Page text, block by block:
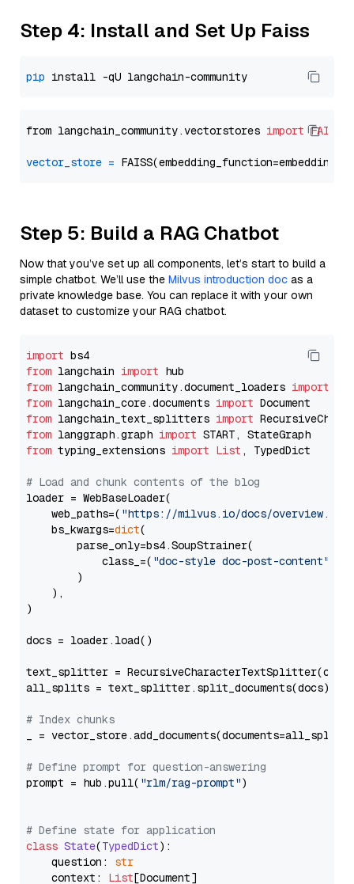
Step 4: Install and Set Up Faiss
pip
from langchain_community.vectorstores import FAISS
vector_store =
Step 5: Build a RAG Chatbot
Now that you’ve set up all components, let’s start to build a
simple chatbot. We’ll use the Milvus introduction doc as a
private knowledge base. You can replace it with your own
dataset to customize your RAG chatbot.
import
from langchain import
from langchain_community.document_loaders import
from langchain_core.documents import
from langchain_text_splitters import
from langgraph.graph import
from typing_extensions import List , TypedDict
# Load and chunk contents of the blog
loader = WebBaseLoader(
    web_paths=(
"https://milvus.io/docs/overview.md"
    bs_kwargs=
dict(
        parse_only=bs4.SoupStrainer(
            class_=(
"doc-style doc-post-content"
        )
    ),
)
docs = loader.load()
text_splitter =
all_splits = text_splitter.split_documents(docs)
# Index chunks
_ = vector_store.add_documents(documents=all_splits)
# Define prompt for question-answering
prompt = hub.pull( "rlm/rag-prompt")
# Define state for application
class State(TypedDict):
    question:
str
    context:
List[Document]